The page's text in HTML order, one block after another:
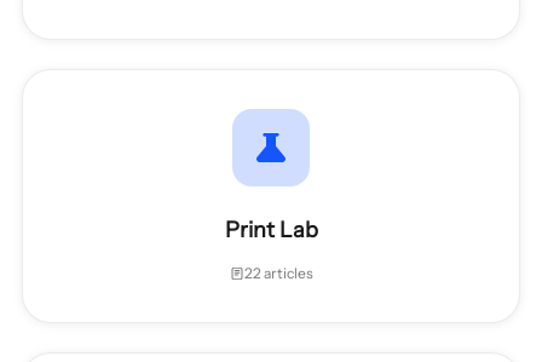
Print Lab
22 articles